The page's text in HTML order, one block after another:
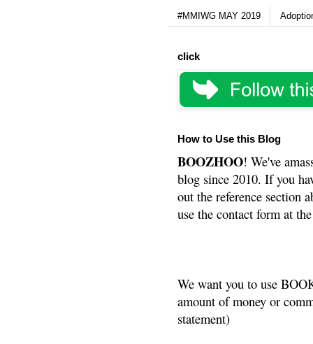
#MMIWG MAY 2019
click
How to Use this Blog
BOOZHOO! We've
blog since 2010. If you
out the reference section
use the contact form at
We want you to use
amount of money or
statement)